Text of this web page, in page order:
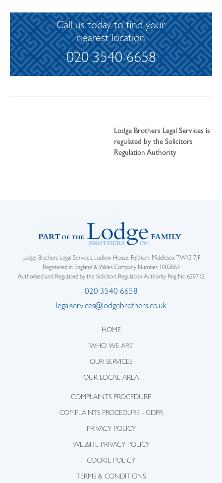
Call us today to find your
nearest location
020 3540 6658
Lodge Brothers Legal Services is
regulated by the Solicitors
Regulation Authority
Lodge Brothers Legal Services, Ludlow House, Feltham, Middlesex TW13 7JF
Registered in England & Wales Company Number 1002863
Authorised and Regulated by the Solicitors Regulation Authority Reg No 629712
020 3540 6658
legalservices@lodgebrothers.co.uk
HOME
WHO WE ARE
OUR SERVICES
OUR LOCAL AREA
COMPLAINTS PROCEDURE
COMPLAINTS PROCEDURE - GDPR
PRIVACY POLICY
WEBSITE PRIVACY POLICY
COOKIE POLICY
TERMS & CONDITIONS